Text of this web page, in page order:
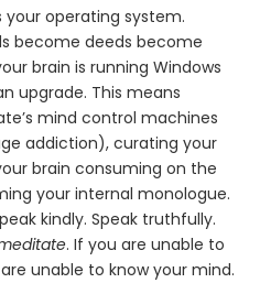
your operating system.
become deeds become
brain is running Windows
upgrade. This means
mind control machines
addiction), curating your
brain consuming on the
your internal monologue.
kindly. Speak truthfully.
. If you are unable to
unable to know your mind.